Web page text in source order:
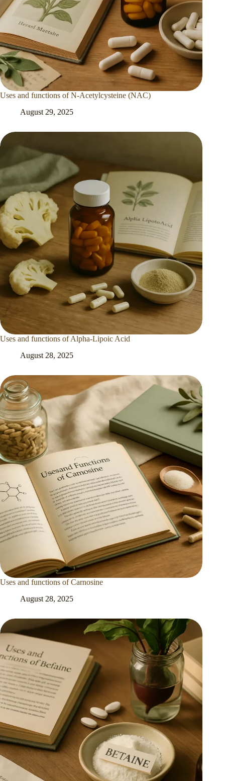
Uses and functions of N-Acetylcysteine (NAC)
August 29, 2025
Uses and functions of Alpha-Lipoic Acid
August 28, 2025
Uses and functions of Carnosine
August 28, 2025